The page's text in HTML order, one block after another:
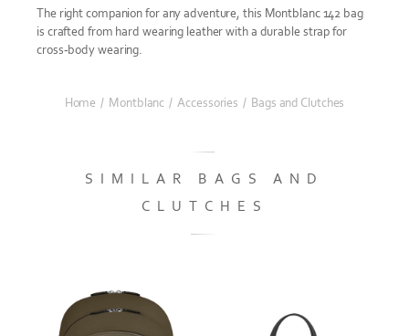
The right companion for any adventure, this Montblanc 142 bag
is crafted from hard wearing leather with a durable strap for
cross-body wearing.
Home / Montblanc / Accessories / Bags and Clutches
SIMILAR BAGS AND
CLUTCHES